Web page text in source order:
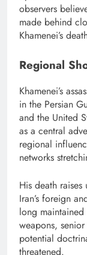
observers
made behind
Khamenei’s
Regional
Khamenei’s
in the Persian
and the United
as a central
regional
networks
His death
Iran’s foreign
long
weapons,
potential
threatened.